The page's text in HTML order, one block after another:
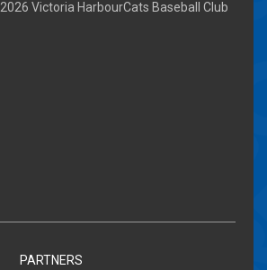
2026 Victoria HarbourCats Baseball Club
PARTNERS